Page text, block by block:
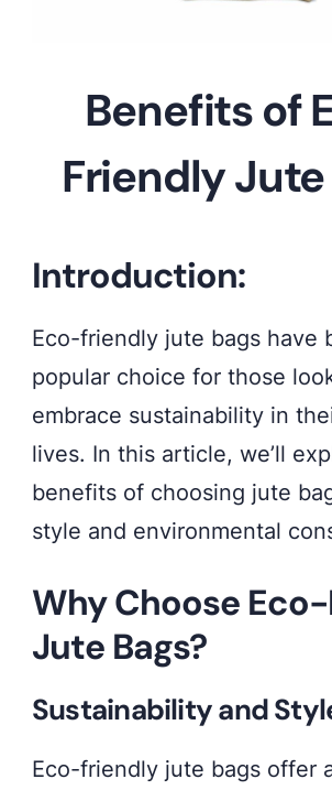
chic
of
stylish
jute
bags,
crafted
with
sustainability
mind.
Elevate
fashion
while
Benefits of
Friendly Jute
Introduction:
Eco-friendly jute bags have
popular choice for those
embrace sustainability in
lives. In this article, we’ll
benefits of choosing jute
style and environmental
Why Choose
Jute Bags?
Sustainability and
Eco-friendly jute bags offer